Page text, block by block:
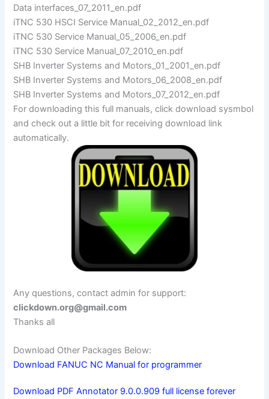
Data interfaces_07_2011_en.pdf
iTNC 530 HSCI Service Manual_02_2012_en.pdf
iTNC 530 Service Manual_05_2006_en.pdf
iTNC 530 Service Manual_07_2010_en.pdf
SHB Inverter Systems and Motors_01_2001_en.pdf
SHB Inverter Systems and Motors_06_2008_en.pdf
SHB Inverter Systems and Motors_07_2012_en.pdf
For downloading this full manuals, click download sysmbol
and check out a little bit for receiving download link
automatically.
Any questions, contact admin for support:
clickdown.org@gmail.com
Thanks all
Download Other Packages Below:
Download FANUC NC Manual for programmer
Download PDF Annotator 9.0.0.909 full license forever